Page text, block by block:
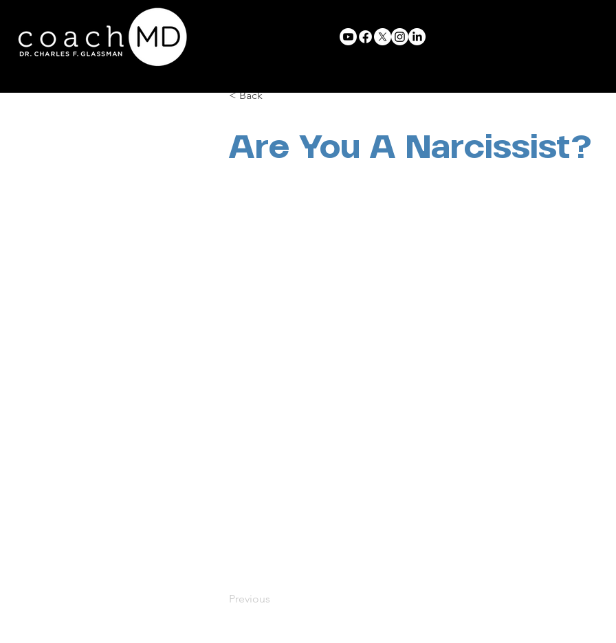
< Back
Are You A Narcissist?
Previous